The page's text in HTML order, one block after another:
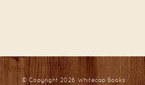
© Copyright 2026Whitecap Books